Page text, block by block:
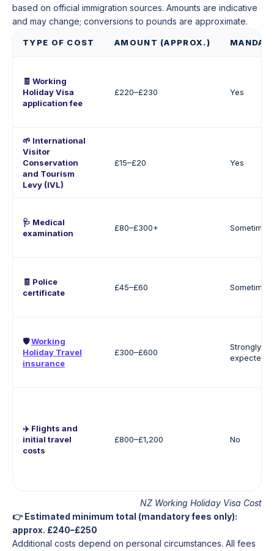
based on official immigration sources. Amounts are indicative
and may change; conversions to pounds are approximate.
TYPE OF COST AMOUNT (APPROX.)
🧾 Working
Holiday Visa
application fee
£220–£230 Yes
🌱 International
Visitor
Conservation
and Tourism
Levy (IVL)
£15–£20 Yes
🩺 Medical
examination
£80–£300+ Sometimes
🧾 Police
certificate
£45–£60 Sometimes
🛡️Working
Holiday Travel
insurance
£300–£600
Strongly
expected
✈️ Flights and
initial travel
costs
£800–£1,200 No
NZ Working Holiday Visa Cost
👉 Estimated minimum total (mandatory fees only):
approx. £240–£250
Additional costs depend on personal circumstances. All fees